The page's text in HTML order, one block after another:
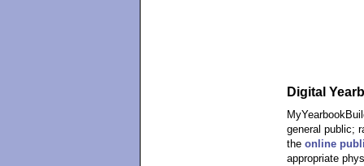
Digital
general public;
the online
appropriate